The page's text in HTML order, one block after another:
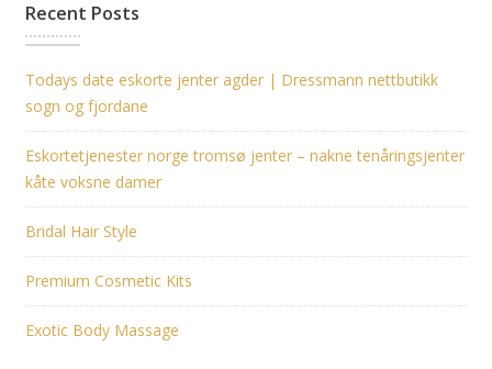
Recent Posts
Todays date eskorte jenter agder | Dressmann nettbutikk
sogn og fjordane
Eskortetjenester norge tromsø jenter – nakne tenåringsjenter
kåte voksne damer
Bridal Hair Style
Premium Cosmetic Kits
Exotic Body Massage